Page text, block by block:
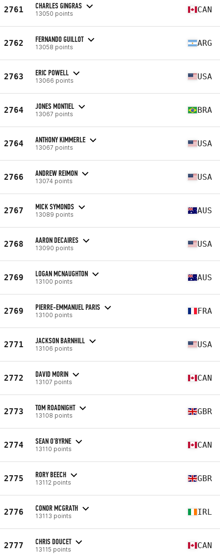
2761 CHARLES GINGRAS
13050 points CAN
2762 FERNANDO GUILLOT
13058 points ARG
2763 ERIC POWELL
13066 points USA
2764 JONES MONTIEL
13067 points BRA
2764 ANTHONY KIMMERLE
13067 points USA
2766 ANDREW REIMON
13074 points USA
2767 MICK SYMONDS
13089 points AUS
2768 AARON DECAIRES
13090 points USA
2769 LOGAN MCNAUGHTON
13100 points AUS
2769 PIERRE-EMMANUEL PARIS
13100 points FRA
2771 JACKSON BARNHILL
13106 points USA
2772 DAVID MORIN
13107 points CAN
2773 TOM ROADNIGHT
13108 points GBR
2774 SEAN O'BYRNE
13110 points CAN
2775 RORY BEECH
13112 points GBR
2776 CONOR MCGRATH
13113 points IRL
2777 CHRIS DOUCET
13115 points CAN